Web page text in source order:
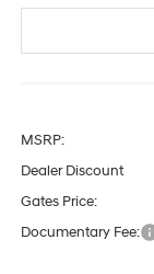
MSRP:
Dealer Discount
Gates Price:
Documentary Fee: